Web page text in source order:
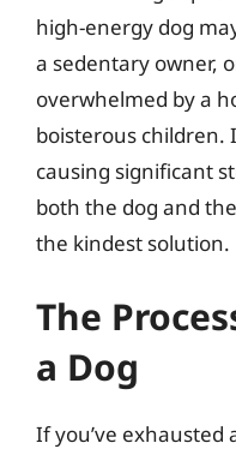
high-energy dog
a sedentary owner,
overwhelmed by a
boisterous children.
causing significant
both the dog and
the kindest solution.
The
a Dog
If you’ve exhausted